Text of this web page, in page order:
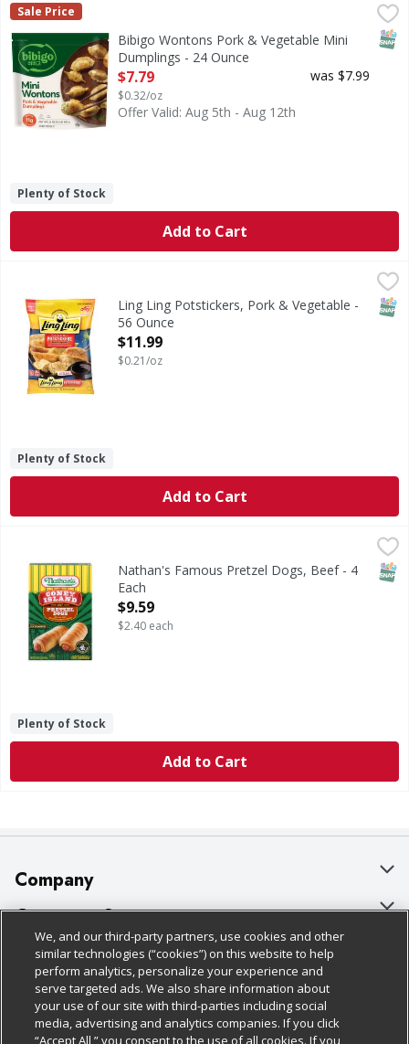
Bibigo Wontons Pork & Vegetable Mini Dumplings - 24
Wontons Pork & Vegetable Mini Dumplings
Bibigo
Sale Price
Bibigo Wontons Pork & Vegetable Mini
Dumplings - 24 Ounce
Open Product Description
$7.79
$0.32/oz
was $7.99
Offer Valid: Aug 5th - Aug 12th
Plenty of Stock
Add to Cart
$11.99
Potstickers, Pork & VegetableLing Ling Potstickers, Pork & Vegetable -
56 Ounce
Open Product Description
$11.99
$0.21/oz
Plenty of Stock
Add to Cart
Pretzel Dogs, BeefNathan's Famous Pretzel Dogs, Beef - 4
Each
Open Product Description
$9.59
$2.40 each
Plenty of Stock
Add to Cart
Company
About Us
Our Brands
Careers
Charitable Foundation
Customer Support
Bulk Gift Card Orders
Business & Community HQ
Contact Us
Policies & Disclosures
Cage Free Egg Policy
Cookie Policy
Follow Us
We, and our third-party partners, use cookies and other
similar technologies (“cookies”) on this website to help
perform analytics, personalize your experience and
serve targeted ads. We also share information about
your use of our site with third-parties including social
media, advertising and analytics companies. If you click
“Accept All,” you consent to the use of all cookies. If you